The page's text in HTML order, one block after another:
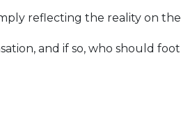
reflecting the reality on the
and if so, who should foot